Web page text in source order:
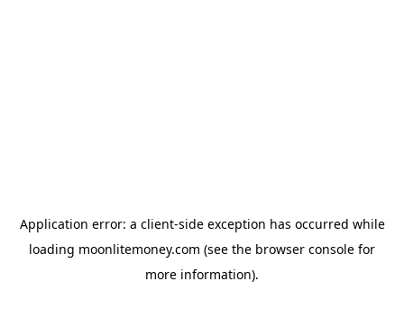
Application error: a client-side exception has occurred while
loading moonlitemoney.com (see the browser console for
more information).